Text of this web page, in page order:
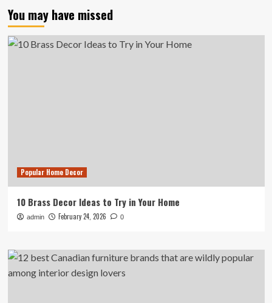
You may have missed
Popular Home Decor
10 Brass Decor Ideas to Try in Your Home
admin February 24, 2026 0